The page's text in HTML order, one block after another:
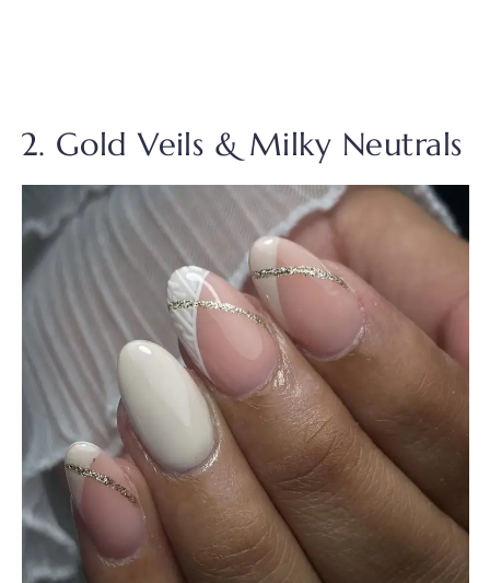
2. Gold Veils & Milky Neutrals